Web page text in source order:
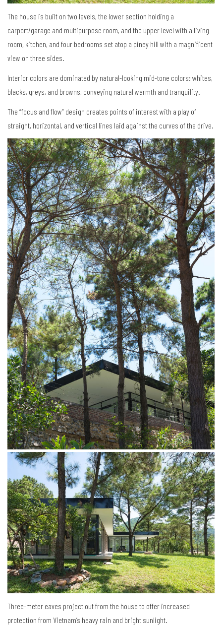
The house is built on two levels, the lower section holding a
carport/garage and multipurpose room, and the upper level with a living
room, kitchen, and four bedrooms set atop a piney hill with a magnificent
view on three sides.
Interior colors are dominated by natural-looking mid-tone colors: whites,
blacks, greys, and browns, conveying natural warmth and tranquility.
The “focus and flow” design creates points of interest with a play of
straight, horizontal, and vertical lines laid against the curves of the drive.
Three-meter eaves project out from the house to offer increased
protection from Vietnam’s heavy rain and bright sunlight.